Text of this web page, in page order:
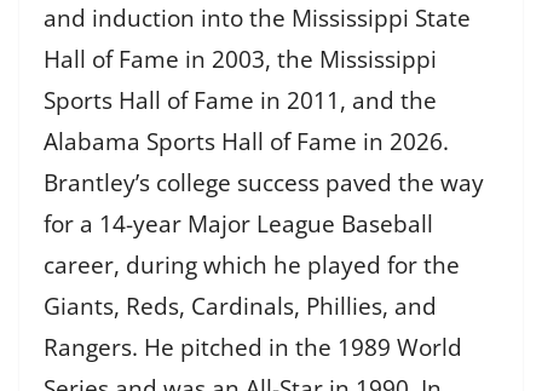
and induction into the Mississippi State
Hall of Fame in 2003, the Mississippi
Sports Hall of Fame in 2011, and the
Alabama Sports Hall of Fame in 2026.
Brantley’s college success paved the way
for a 14-year Major League Baseball
career, during which he played for the
Giants, Reds, Cardinals, Phillies, and
Rangers. He pitched in the 1989 World